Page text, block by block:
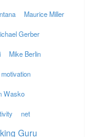
Maurice Miller
Gerber
Mike Berlin
motivation
Wasko
net
Guru